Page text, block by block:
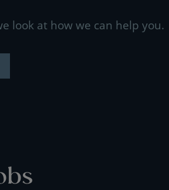
look at how we can help you.